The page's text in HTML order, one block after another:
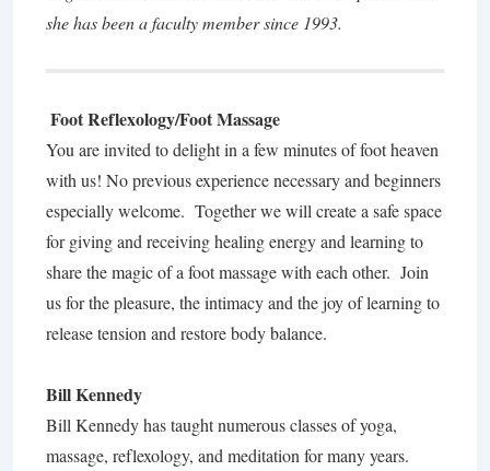
she has been a faculty member since 1993.
Foot Reflexology/Foot Massage
You are invited to delight in a few minutes of foot heaven
with us! No previous experience necessary and beginners
especially welcome. Together we will create a safe space
for giving and receiving healing energy and learning to
share the magic of a foot massage with each other. Join
us for the pleasure, the intimacy and the joy of learning to
release tension and restore body balance.
Bill Kennedy
Bill Kennedy has taught numerous classes of yoga,
massage, reflexology, and meditation for many years.